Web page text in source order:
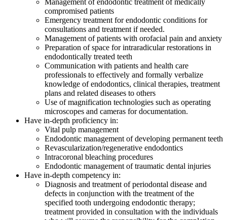
Management of endodontic treatment of medically
compromised patients
Emergency treatment for endodontic conditions for
consultations and treatment if needed.
Management of patients with orofacial pain and anxiety
Preparation of space for intraradicular restorations in
endodontically treated teeth
Communication with patients and health care
professionals to effectively and formally verbalize
knowledge of endodontics, clinical therapies, treatment
plans and related diseases to others
Use of magnification technologies such as operating
microscopes and cameras for documentation.
Have in-depth proficiency in:
Vital pulp management
Endodontic management of developing permanent teeth
Revascularization/regenerative endodontics
Intracoronal bleaching procedures
Endodontic management of traumatic dental injuries
Have in-depth competency in:
Diagnosis and treatment of periodontal disease and
defects in conjunction with the treatment of the
specified tooth undergoing endodontic therapy;
treatment provided in consultation with the individuals